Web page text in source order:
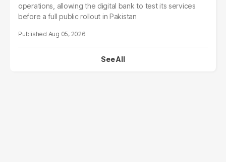
operations, allowing the digital bank to test its services
before a full public rollout in Pakistan
Aug 05, 2026
See All